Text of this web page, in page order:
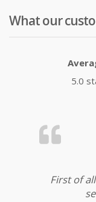
What our
5.0
First of